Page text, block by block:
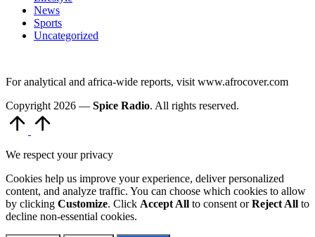
News
Sports
Uncategorized
For analytical and africa-wide reports, visit www.afrocover.com
Copyright 2026 — Spice Radio. All rights reserved.
We respect your privacy
Cookies help us improve your experience, deliver personalized
content, and analyze traffic. You can choose which cookies to allow
by clicking Customize. Click Accept All to consent orReject All to
decline non-essential cookies.